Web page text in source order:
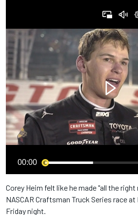
00:00
Corey Heim felt like he made "all the
NASCAR Craftsman Truck Series race
Friday night.